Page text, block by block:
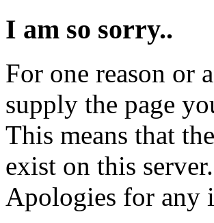
I am so sorry..
For one reason or
supply the page
This means that
exist on this server.
Apologies for any